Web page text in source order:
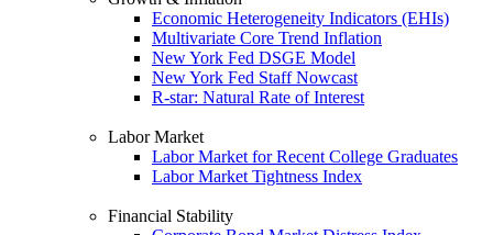
Economic Heterogeneity Indicators (EHIs)
Multivariate Core Trend Inflation
New York Fed DSGE Model
New York Fed Staff Nowcast
R-star: Natural Rate of Interest
Labor Market
Labor Market for Recent College Graduates
Labor Market Tightness Index
Financial Stability